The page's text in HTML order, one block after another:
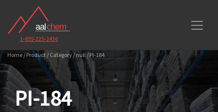
1-855-225-2436
Home / Product / Category / null / PI-184
PI-184